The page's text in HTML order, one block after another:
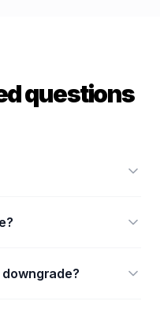
questions